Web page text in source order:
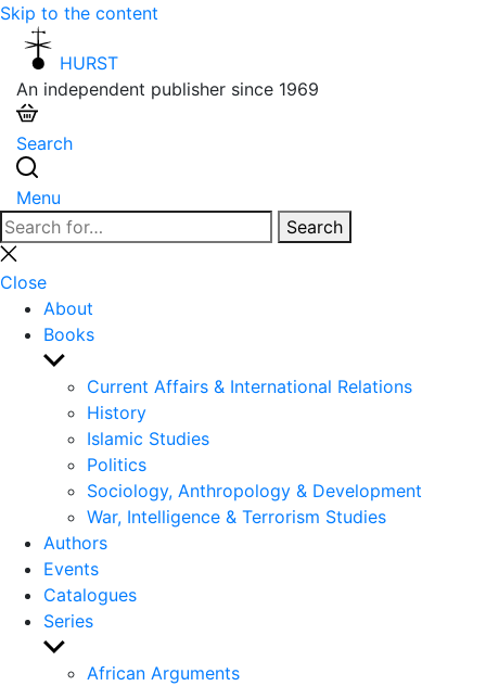
Skip to the content
HURST
An independent publisher since 1969
Search
Menu
Search
for:
Search
Close
search
Close
About
Books
Show
sub
menu
Current Affairs & International Relations
History
Islamic Studies
Politics
Sociology, Anthropology & Development
War, Intelligence & Terrorism Studies
Authors
Events
Catalogues
Series
Show
sub
African Arguments